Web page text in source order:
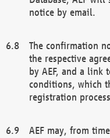
notice by email.
The confirmation
the respective
by AEF, and a link
conditions, which
registration
AEF may, from